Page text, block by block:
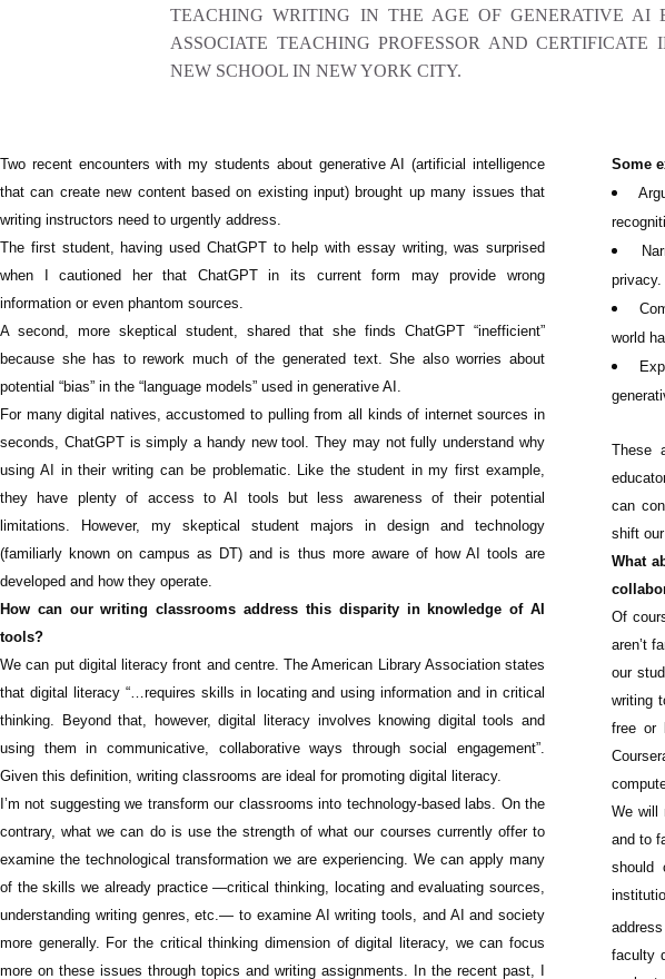
TEACHING WRITING IN THE AGE OF GENERATIVE AI
ASSOCIATE TEACHING PROFESSOR AND
NEW SCHOOL IN NEW YORK CITY.
Two recent encounters with my students about generative AI (artificial intelligence
that can create new content based on existing input) brought up many issues that
writing instructors need to urgently address.
The first student, having used ChatGPT to help with essay writing, was surprised
when I cautioned her that ChatGPT in its current form may provide wrong
information or even phantom sources.
A second, more skeptical student, shared that she finds ChatGPT “inefficient”
because she has to rework much of the generated text. She also worries about
potential “bias” in the “language models” used in generative AI.
For many digital natives, accustomed to pulling from all kinds of internet sources in
seconds, ChatGPT is simply a handy new tool. They may not fully understand why
using AI in their writing can be problematic. Like the student in my first example,
they have plenty of access to AI tools but less awareness of their potential
limitations. However, my skeptical student majors in design and technology
(familiarly known on campus as DT) and is thus more aware of how AI tools are
developed and how they operate.
How can our writing classrooms address this disparity in knowledge of AI
tools?
We can put digital literacy front and centre. The American Library Association states
that digital literacy “…requires skills in locating and using information and in critical
thinking. Beyond that, however, digital literacy involves knowing digital tools and
using them in communicative, collaborative ways through social engagement”.
Given this definition, writing classrooms are ideal for promoting digital literacy.
I’m not suggesting we transform our classrooms into technology-based labs. On the
contrary, what we can do is use the strength of what our courses currently offer to
examine the technological transformation we are experiencing. We can apply many
of the skills we already practice —critical thinking, locating and evaluating sources,
understanding writing genres, etc.— to examine AI writing tools, and AI and society
more generally. For the critical thinking dimension of digital literacy, we can focus
more on these issues through topics and writing assignments. In the recent past, I
Some
privacy.
world
These
can
shift
What
Of
aren’t
our
writing
free or
We will
and to
should
faculty